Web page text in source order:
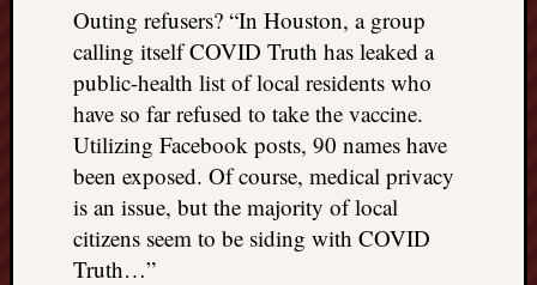
Outing refusers? “In Houston, a group
calling itself COVID Truth has leaked a
public-health list of local residents who
have so far refused to take the vaccine.
Utilizing Facebook posts, 90 names have
been exposed. Of course, medical privacy
is an issue, but the majority of local
citizens seem to be siding with COVID
Truth…”